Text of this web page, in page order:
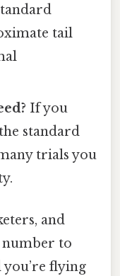
tail
If you
standard
trials you
and
number to
you’re flying